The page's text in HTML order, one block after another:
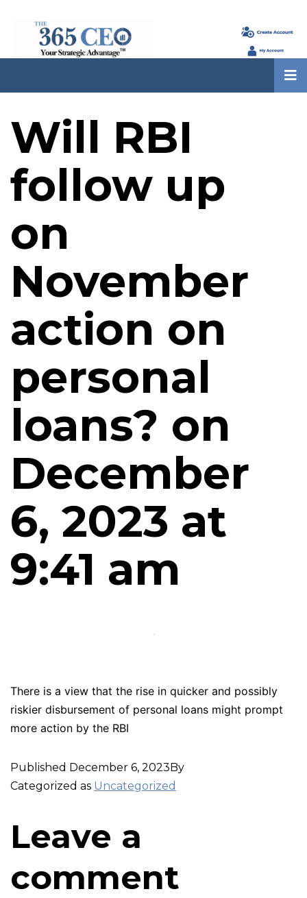
Will RBI
follow up
on
November
action on
personal
loans? on
December
6, 2023 at
9:41 am
There is a view that the rise in quicker and possibly
riskier disbursement of personal loans might prompt
more action by the RBI
Published December 6, 2023By
Categorized as Uncategorized
Leave a
comment